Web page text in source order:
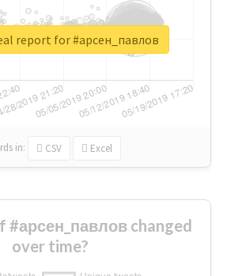
in: CSV Excel
report for #арсен_павлов
#арсен_павлов changed
over time?